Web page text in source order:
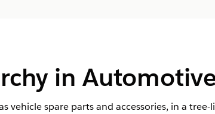
in
vehicle spare parts and accessories, in a